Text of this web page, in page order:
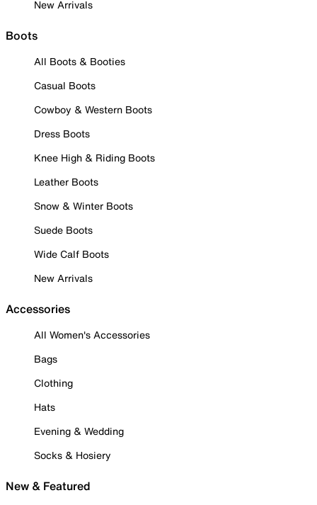
New Arrivals
Boots
All Boots & Booties
Casual Boots
Cowboy & Western Boots
Dress Boots
Knee High & Riding Boots
Leather Boots
Snow & Winter Boots
Suede Boots
Wide Calf Boots
New Arrivals
Accessories
All Women's Accessories
Bags
Clothing
Hats
Evening & Wedding
Socks & Hosiery
New & Featured